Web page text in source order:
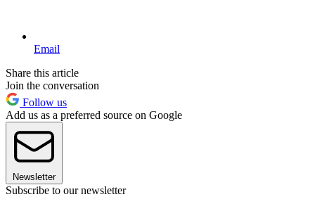
Email
Share this article
Join the conversation
Follow us
Add us as a preferred source on Google
Newsletter
Subscribe to our newsletter